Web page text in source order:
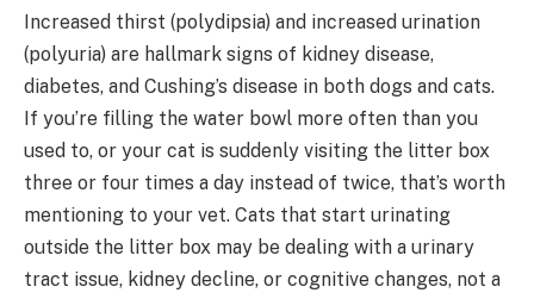
Increased thirst (polydipsia) and increased urination
(polyuria) are hallmark signs of kidney disease,
diabetes, and Cushing’s disease in both dogs and cats.
If you’re filling the water bowl more often than you
used to, or your cat is suddenly visiting the litter box
three or four times a day instead of twice, that’s worth
mentioning to your vet. Cats that start urinating
outside the litter box may be dealing with a urinary
tract issue, kidney decline, or cognitive changes, not a